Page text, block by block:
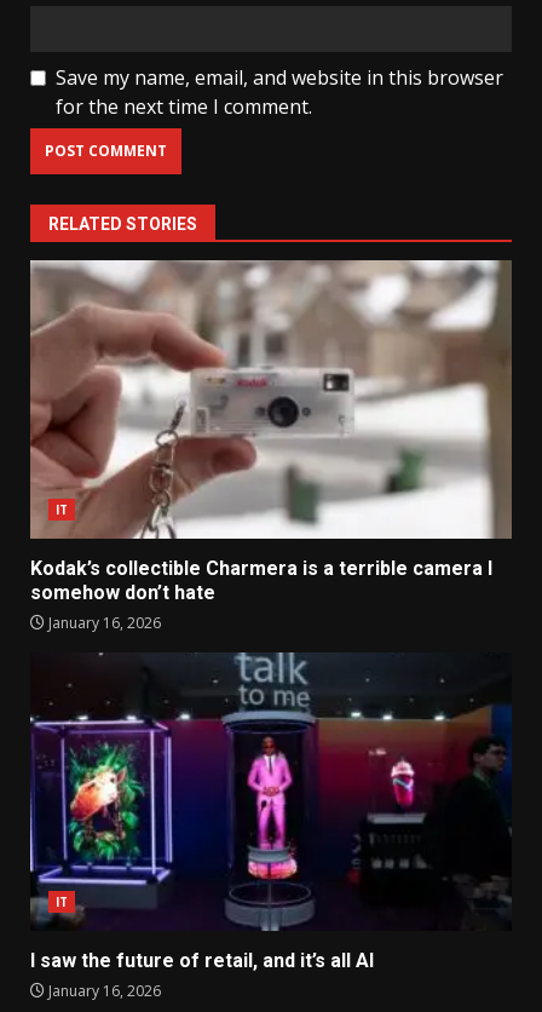
Save my name, email, and website in this browser
for the next time I comment.
RELATED STORIES
IT
Kodak’s collectible Charmera is a terrible camera I
somehow don’t hate
January 16, 2026
IT
I saw the future of retail, and it’s all AI
January 16, 2026